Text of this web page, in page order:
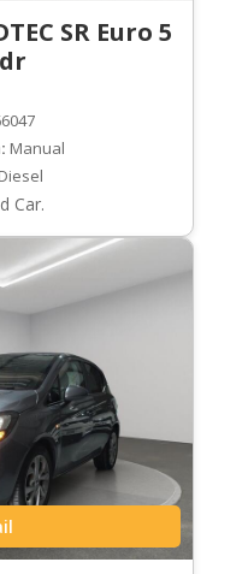
SR Euro 5
Manual
Diesel
Car.